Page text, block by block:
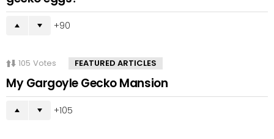
90
105 Votes FEATURED ARTICLES
My Gargoyle Gecko Mansion
105